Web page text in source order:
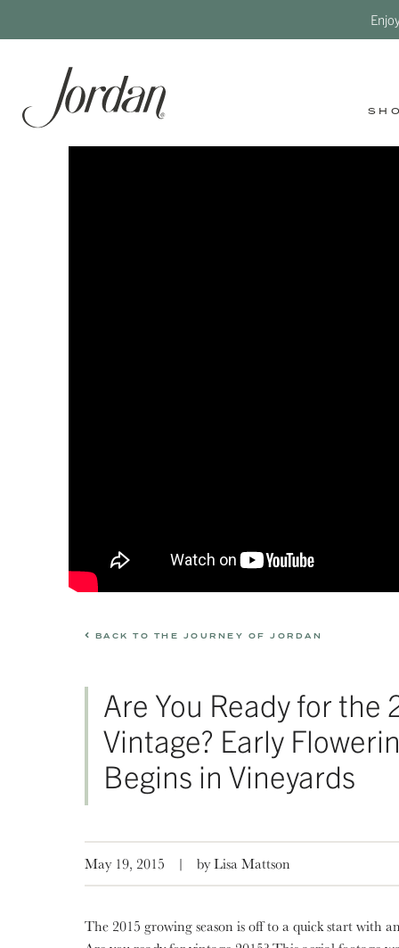
BACK TO THE JOURNEY OF JORDAN
Are You Ready for the
Vintage? Early
Begins in Vineyards
May 19, 2015 | by Lisa Mattson
The 2015 growing season is off to a quick start with